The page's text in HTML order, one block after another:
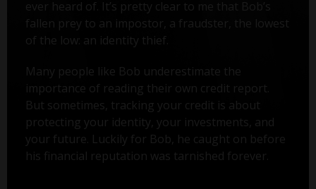
ever heard of. It’s pretty clear to me that Bob’s
fallen prey to an impostor, a fraudster, the lowest
of the low: an identity thief.
Many people like Bob underestimate the
importance of reading their own credit report.
But sometimes, tracking your credit is about
protecting your identity, your investments, and
your future. Luckily for Bob, he caught on before
his financial reputation was tarnished forever.